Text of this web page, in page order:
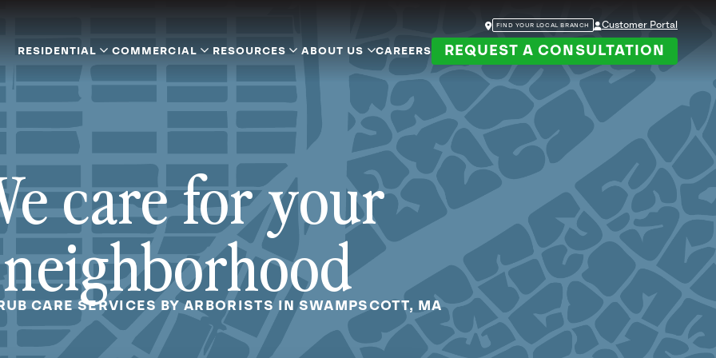
FIND YOUR LOCAL BRANCH Customer Portal
RESIDENTIAL COMMERCIAL RESOURCES ABOUT US CAREERS REQUEST A CONSULTATION
care for your
neighborhood
CARE SERVICES BY ARBORISTS IN SWAMPSCOTT, MA